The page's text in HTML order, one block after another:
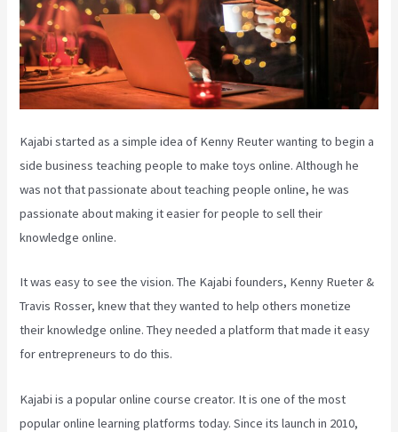
Kajabi started as a simple idea of Kenny Reuter wanting to begin a
side business teaching people to make toys online. Although he
was not that passionate about teaching people online, he was
passionate about making it easier for people to sell their
knowledge online.
It was easy to see the vision. The Kajabi founders, Kenny Rueter &
Travis Rosser, knew that they wanted to help others monetize
their knowledge online. They needed a platform that made it easy
for entrepreneurs to do this.
Kajabi is a popular online course creator. It is one of the most
popular online learning platforms today. Since its launch in 2010,